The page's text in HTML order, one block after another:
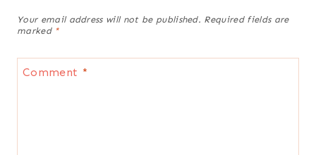
Your email address will not be published. Required fields are
marked *
Comment *